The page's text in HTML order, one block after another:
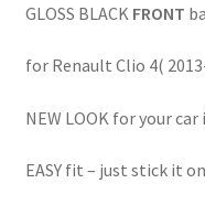
GLOSS BLACK FRONT
for Renault Clio 4(
NEW LOOK for your
EASY fit – just stick it